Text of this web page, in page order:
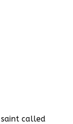
called